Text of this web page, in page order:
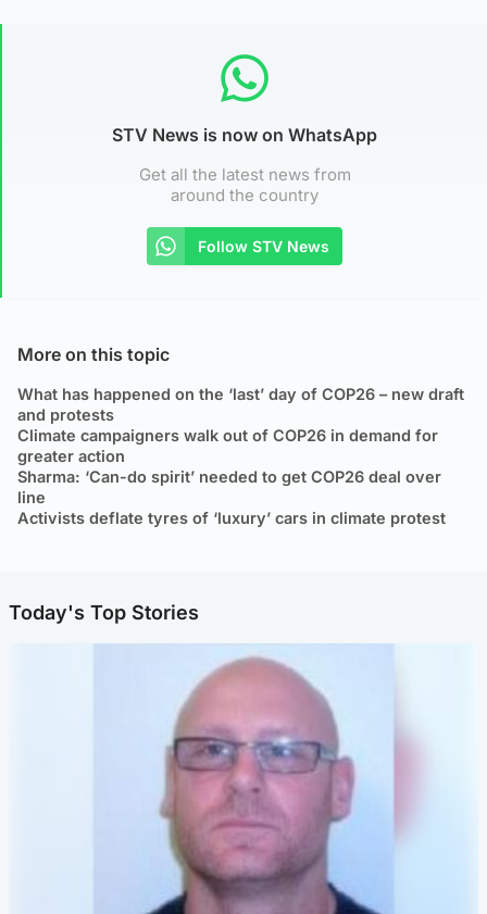
STV News is now on WhatsApp
Get all the latest news from
around the country
Follow STV News
More on this topic
What has happened on the ‘last’ day of COP26 – new draft
and protests
Climate campaigners walk out of COP26 in demand for
greater action
Sharma: ‘Can-do spirit’ needed to get COP26 deal over
line
Activists deflate tyres of ‘luxury’ cars in climate protest
Today's Top Stories